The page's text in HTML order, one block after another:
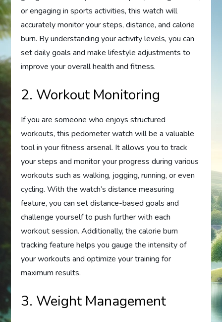
or engaging in sports activities, this watch will
accurately monitor your steps, distance, and calorie
burn. By understanding your activity levels, you can
set daily goals and make lifestyle adjustments to
improve your overall health and fitness.
2. Workout Monitoring
If you are someone who enjoys structured
workouts, this pedometer watch will be a valuable
tool in your fitness arsenal. It allows you to track
your steps and monitor your progress during various
workouts such as walking, jogging, running, or even
cycling. With the watch’s distance measuring
feature, you can set distance-based goals and
challenge yourself to push further with each
workout session. Additionally, the calorie burn
tracking feature helps you gauge the intensity of
your workouts and optimize your training for
maximum results.
3. Weight Management